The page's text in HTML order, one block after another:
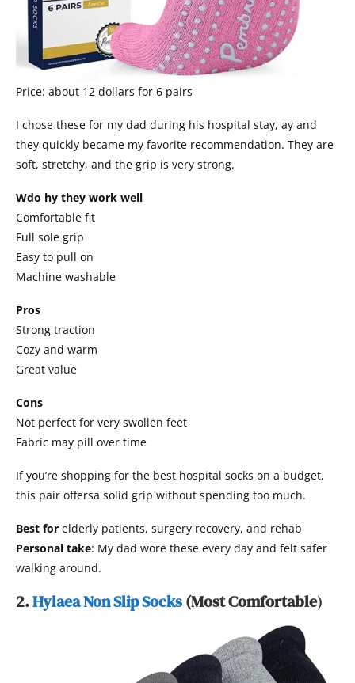
Price: about 12 dollars for 6 pairs
I chose these for my dad during his hospital stay, ay and
they quickly became my favorite recommendation. They are
soft, stretchy, and the grip is very strong.
Wdo hy they work well
Comfortable fit
Full sole grip
Easy to pull on
Machine washable
Pros
Strong traction
Cozy and warm
Great value
Cons
Not perfect for very swollen feet
Fabric may pill over time
If you’re shopping for the best hospital socks on a budget,
this pair offersa solid grip without spending too much.
Best for elderly patients, surgery recovery, and rehab
Personal take: My dad wore these every day and felt safer
walking around.
2.Hylaea Non Slip Socks(Most Comfortable)